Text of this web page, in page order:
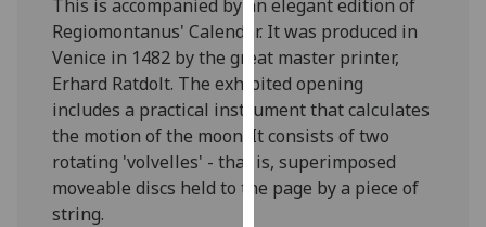
page.
Analytics
I'm
happy
with
analytics
This is accompanied by an elegant edition of
Regiomontanus' Calendar. It was produced in
Venice in 1482 by the great master printer,
Erhard Ratdolt. The exhibited opening
includes a practical instrument that calculates
the motion of the moon. It consists of two
rotating 'volvelles' - that is, superimposed
moveable discs held to the page by a piece of
string.